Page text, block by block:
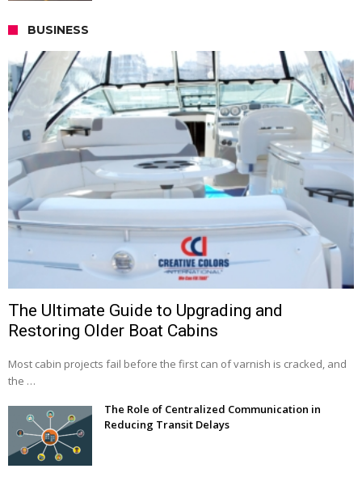
BUSINESS
The Ultimate Guide to Upgrading and
Restoring Older Boat Cabins
Most cabin projects fail before the first can of varnish is cracked, and
the …
The Role of Centralized Communication in
Reducing Transit Delays